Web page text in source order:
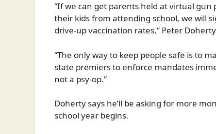
“If we can get parents held at virtual
their kids from attending school, we will
drive-up vaccination rates,” Peter
“The only way to keep people safe is to
state premiers to enforce mandates
not a psy-op.”
Doherty says he’ll be asking for more
school year begins.